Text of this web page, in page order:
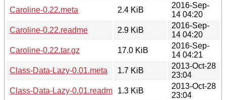
Caroline-0.22.meta
2.4 KiB
2016-Sep-
14 04:20
Caroline-0.22.readme
2.9 KiB
2016-Sep-
14 04:20
Caroline-0.22.tar.gz
17.0 KiB
2016-Sep-
14 04:21
Class-Data-Lazy-0.01.meta
1.7 KiB
2013-Oct-28
23:04
Class-Data-Lazy-0.01.readme
1.3 KiB
2013-Oct-28
23:04